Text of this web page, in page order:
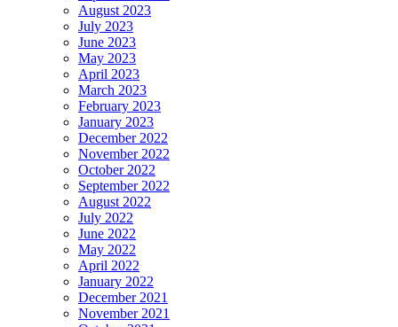
August 2023
July 2023
June 2023
May 2023
April 2023
March 2023
February 2023
January 2023
December 2022
November 2022
October 2022
September 2022
August 2022
July 2022
June 2022
May 2022
April 2022
January 2022
December 2021
November 2021